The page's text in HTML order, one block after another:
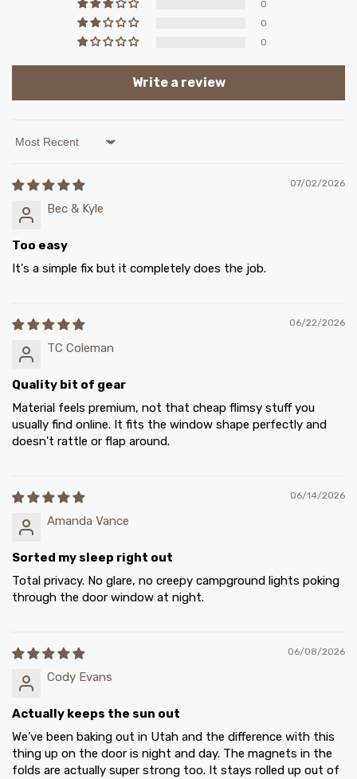
0
0
0
Write a review
Sort by
07/02/2026
Bec & Kyle
Too easy
It's a simple fix but it completely does the job.
06/22/2026
TC Coleman
Quality bit of gear
Material feels premium, not that cheap flimsy stuff you
usually find online. It fits the window shape perfectly and
doesn't rattle or flap around.
06/14/2026
Amanda Vance
Sorted my sleep right out
Total privacy. No glare, no creepy campground lights poking
through the door window at night.
06/08/2026
Cody Evans
Actually keeps the sun out
We’ve been baking out in Utah and the difference with this
thing up on the door is night and day. The magnets in the
folds are actually super strong too. It stays rolled up out of